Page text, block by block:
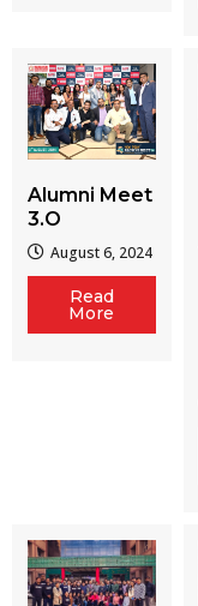
Alumni Meet
3.O
August 6, 2024
Read
More